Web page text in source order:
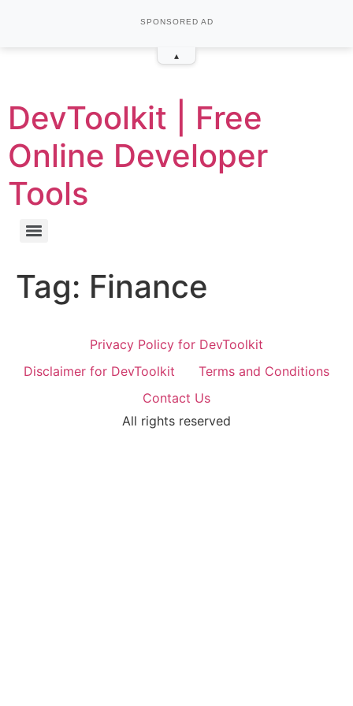
▴
SPONSORED AD
DevToolkit | Free
Online Developer
Tools
Tag: Finance
Privacy Policy for DevToolkit
Disclaimer for DevToolkit
Terms and Conditions
Contact Us
All rights reserved